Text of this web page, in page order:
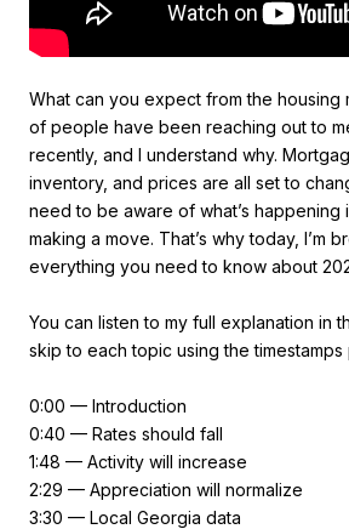
What can you expect from the housing
of people have been reaching out to
recently, and I understand why.
inventory, and prices are all set to
need to be aware of what’s happening
making a move. That’s why today, I’m
everything you need to know about
You can listen to my full explanation in
skip to each topic using the
0:00 — Introduction
0:40 — Rates should fall
1:48 — Activity will increase
2:29 — Appreciation will normalize
3:30 — Local Georgia data